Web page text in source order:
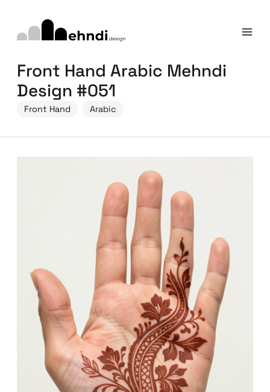
Front Hand Arabic Mehndi
Design #051
Front Hand Arabic